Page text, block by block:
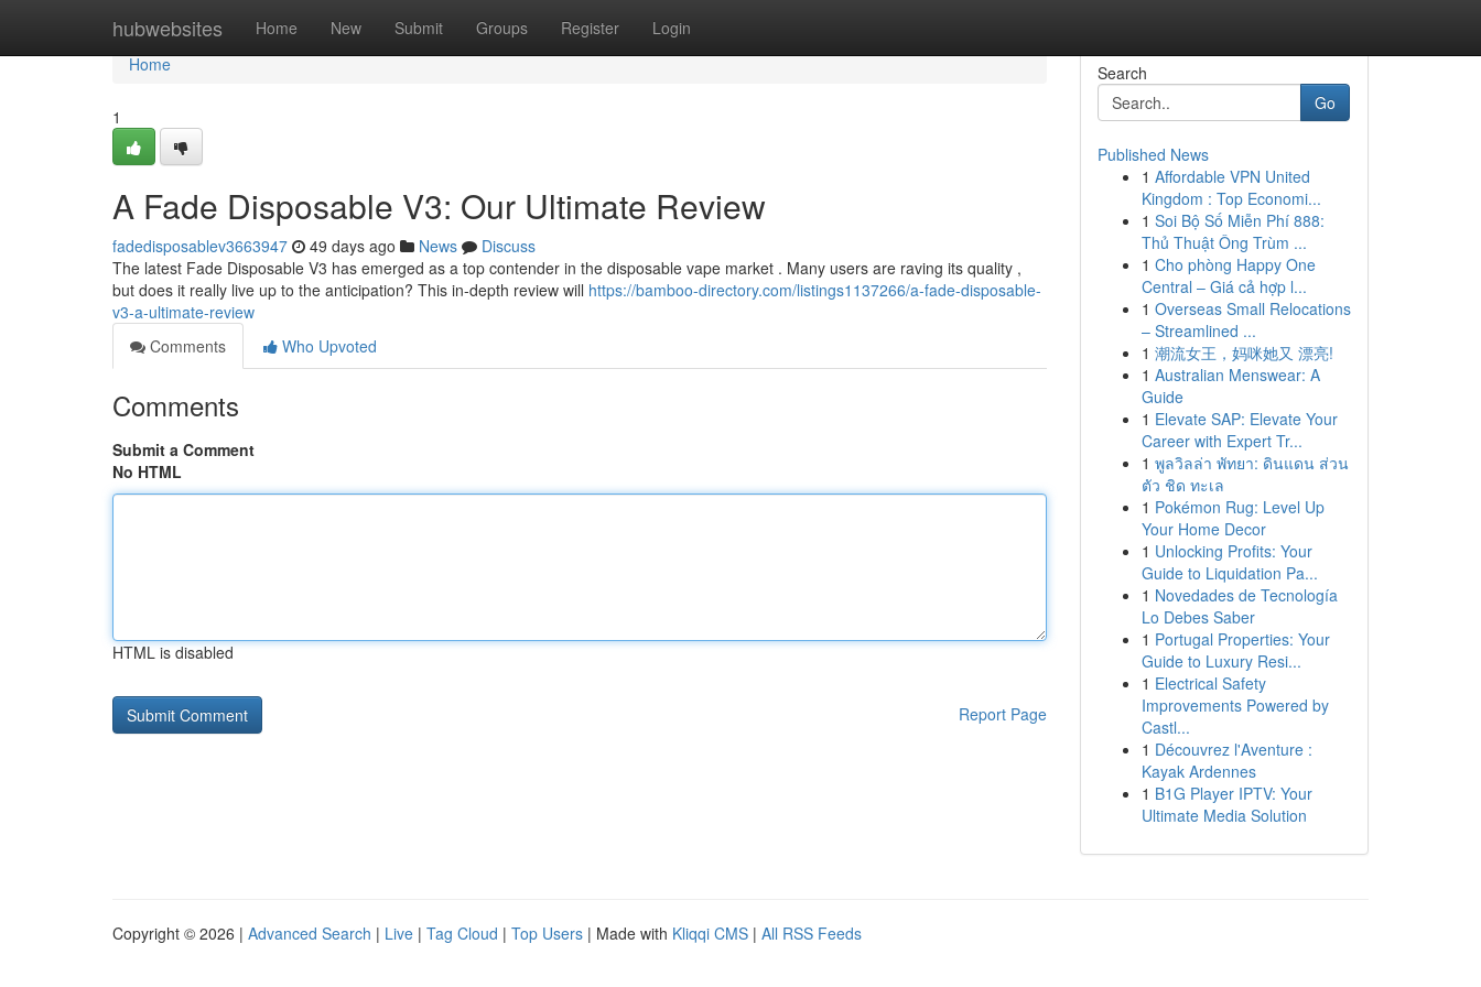
hubwebsites Home New Submit Groups Register Login
Home
Home
1
A Fade Disposable V3: Our Ultimate Review
fadedisposablev3663947 49 days ago News
Discuss
The latest Fade Disposable V3 has emerged as a top contender in the disposable vape market . Many users are raving its quality ,
but does it really live up to the anticipation? This in-depth review will https://bamboo-directory.com/listings1137266/a-fade-disposable-
v3-a-ultimate-review
Comments
Who Upvoted
Comments
Submit a Comment
No HTML
HTML is disabled
Report Page
Search
Go
Published News
1 Affordable VPN United
Kingdom : Top Economi...
1 Soi Bộ Số Miễn Phí 888:
Thủ Thuật Ông Trùm ...
1 Cho phòng Happy One
Central – Giá cả hợp l...
1 Overseas Small Relocations
– Streamlined ...
1 潮流女王，妈咪她又 漂亮!
1 Australian Menswear: A
Guide
1 Elevate SAP: Elevate Your
Career with Expert Tr...
1 พูลวิลล่า พัทยา: ดินแดน ส่วน
ตัว ชิด ทะเล
1 Pokémon Rug: Level Up
Your Home Decor
1 Unlocking Profits: Your
Guide to Liquidation Pa...
1 Novedades de Tecnología
Lo Debes Saber
1 Portugal Properties: Your
Guide to Luxury Resi...
1 Electrical Safety
Improvements Powered by
Castl...
1 Découvrez l'Aventure :
Kayak Ardennes
1 B1G Player IPTV: Your
Ultimate Media Solution
Copyright © 2026 | Advanced Search | Live | Tag Cloud | Top Users | Made with Kliqqi CMS | All RSS Feeds